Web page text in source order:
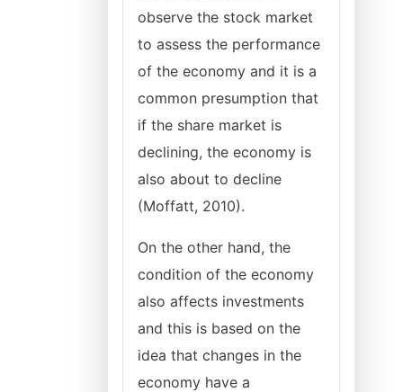
observe the stock market
to assess the performance
of the economy and it is a
common presumption that
if the share market is
declining, the economy is
also about to decline
(Moffatt, 2010).
On the other hand, the
condition of the economy
also affects investments
and this is based on the
idea that changes in the
economy have a